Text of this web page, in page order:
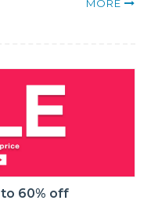
MORE
to 60% off